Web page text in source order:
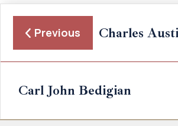
Previous Charles
Carl John Bedigian